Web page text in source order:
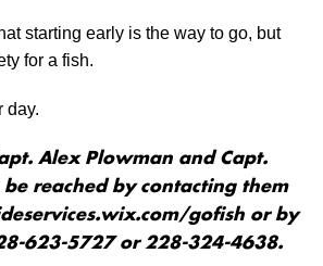
starting early is the way to go, but
for a fish.
day.
Alex Plowman and Capt.
be reached by contacting them
gofish or by
623-5727 or 228-324-4638.